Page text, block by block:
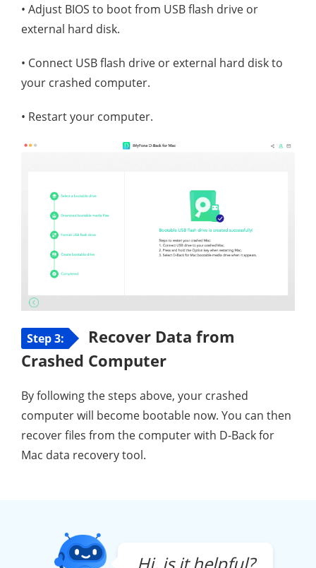
• Adjust BIOS to boot from USB flash drive or
external hard disk.
• Connect USB flash drive or external hard disk to
your crashed computer.
• Restart your computer.
Step 3:
Recover Data from
Crashed Computer
By following the steps above, your crashed
computer will become bootable now. You can then
recover files from the computer with D-Back for
Mac data recovery tool.